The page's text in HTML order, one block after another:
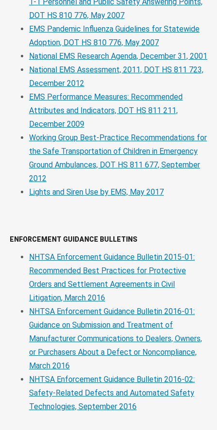
DOT HS 810 776, May 2007
EMS Pandemic Influenza Guidelines for Statewide
Adoption, DOT HS 810 776, May 2007
National EMS Research Agenda, December 31, 2001
National EMS Assessment, 2011, DOT HS 811 723,
December 2012
EMS Performance Measures: Recommended
Attributes and Indicators, DOT HS 811 211,
December 2009
Working Group Best-Practice Recommendations for
the Safe Transportation of Children in Emergency
Ground Ambulances, DOT HS 811 677, September
2012
Lights and Siren Use by EMS, May 2017
ENFORCEMENT GUIDANCE BULLETINS
NHTSA Enforcement Guidance Bulletin 2015-01:
Recommended Best Practices for Protective
Orders and Settlement Agreements in Civil
Litigation, March 2016
NHTSA Enforcement Guidance Bulletin 2016-01:
Guidance on Submission and Treatment of
Manufacturer Communications to Dealers, Owners,
or Purchasers About a Defect or Noncompliance,
March 2016
NHTSA Enforcement Guidance Bulletin 2016-02:
Safety-Related Defects and Automated Safety
Technologies, September 2016